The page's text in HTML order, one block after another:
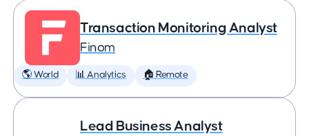
Transaction Monitoring Analyst
Finom
🌎 World 📊 Analytics 🏠 Remote
Lead Business Analyst